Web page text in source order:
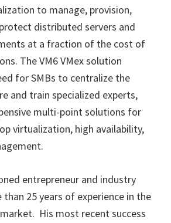
to manage, provision,
distributed servers and
at a fraction of the cost of
The VM6 VMex solution
for SMBs to centralize the
and train specialized experts,
multi-point solutions for
virtualization, high availability,
entrepreneur and industry
25 years of experience in the
His most recent success